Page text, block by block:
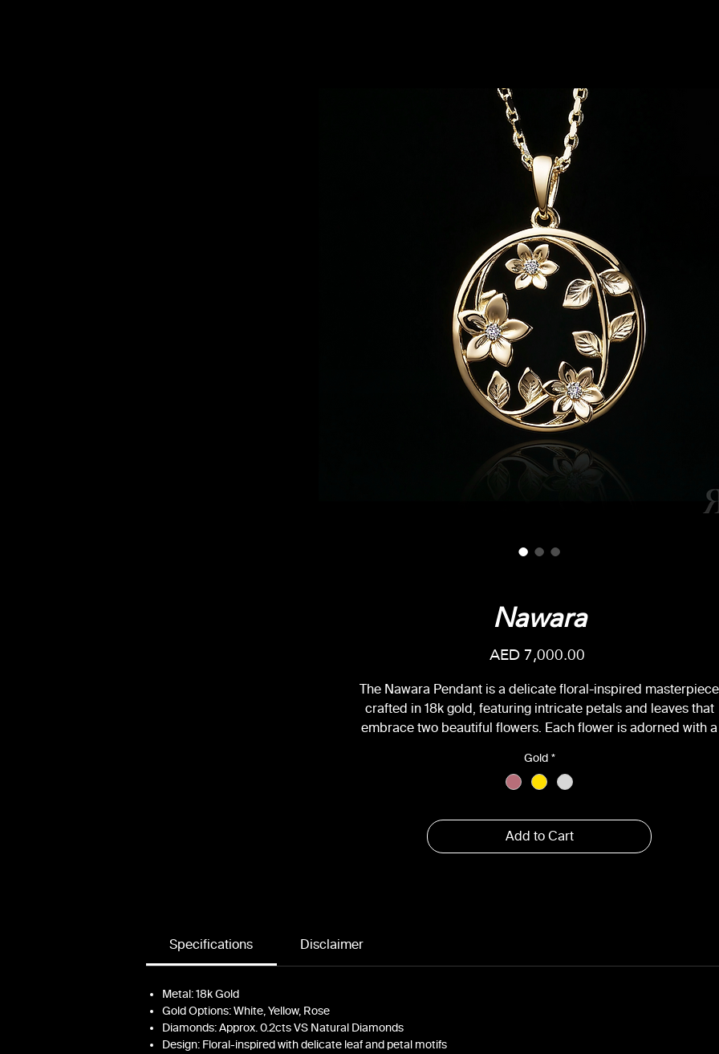
Nawara
AED 7,000.00
The Nawara Pendant is a delicate floral-inspired masterpiece
crafted in 18k gold, featuring intricate petals and leaves that
embrace two beautiful flowers. Each flower is adorned with a
0.2cts. Available in white, yellow, and rose gold, this pendant
captures the essence of nature's beauty in a timeless and
Gold *
Add to Cart
Specifications Disclaimer
Metal: 18k Gold
Gold Options: White, Yellow, Rose
Diamonds: Approx. 0.2cts VS Natural Diamonds
Design: Floral-inspired with delicate leaf and petal motifs